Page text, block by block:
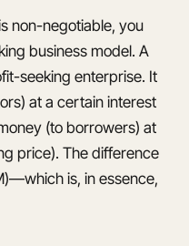
non-negotiable, you
business model. A
seeking enterprise. It
at a certain interest
(to borrowers) at
price). The difference
is, in essence,